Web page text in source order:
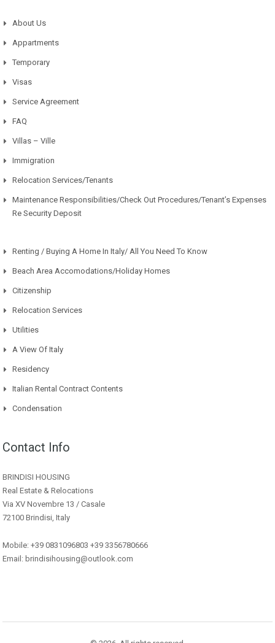
About Us
Appartments
Temporary
Visas
Service Agreement
FAQ
Villas – Ville
Immigration
Relocation Services/Tenants
Maintenance Responsibilities/Check Out Procedures/Tenant’s Expenses
Re Security Deposit
Renting / Buying A Home In Italy/ All You Need To Know
Beach Area Accomodations/Holiday Homes
Citizenship
Relocation Services
Utilities
A View Of Italy
Residency
Italian Rental Contract Contents
Condensation
Contact Info
BRINDISI HOUSING
Real Estate & Relocations
Via XV Novembre 13 / Casale
72100 Brindisi, Italy
Mobile: +39 0831096803 +39 3356780666
Email: brindisihousing@outlook.com